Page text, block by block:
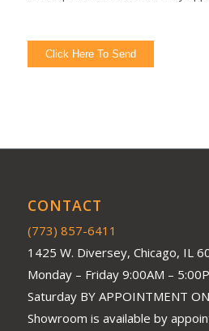
Click Here To Send
CONTACT
(773) 857-6411
1425 W. Diversey, Chicago, IL
Monday – Friday 9:00AM –
Saturday BY APPOINTMENT
Showroom is available by